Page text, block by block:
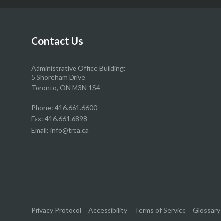
pagepagepage
Contact Us
Administrative Office Building:
5 Shoreham Drive
Toronto, ON M3N 1S4
Phone: 416.661.6600
Fax: 416.661.6898
Email: info@trca.ca
Privacy Protocol Accessibility Terms of Service Glossary